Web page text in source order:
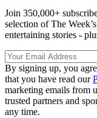
Join 350,000+
selection of The
entertaining stories -
By signing up, you
that you have read our
marketing emails from
trusted partners and
any time.